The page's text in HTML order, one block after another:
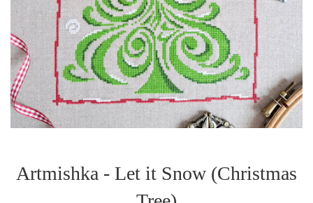
Artmishka - Let it Snow (Christmas